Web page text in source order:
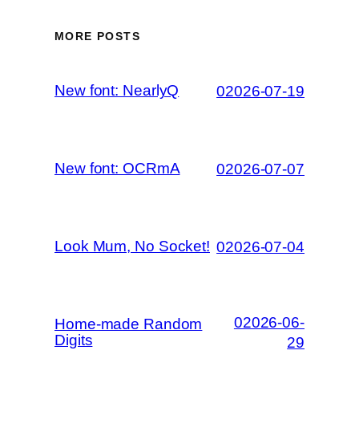
MORE POSTS
New font: NearlyQ 02026-07-19
New font: OCRmA 02026-07-07
Look Mum, No Socket! 02026-07-04
Home-made Random
Digits
02026-06-
29